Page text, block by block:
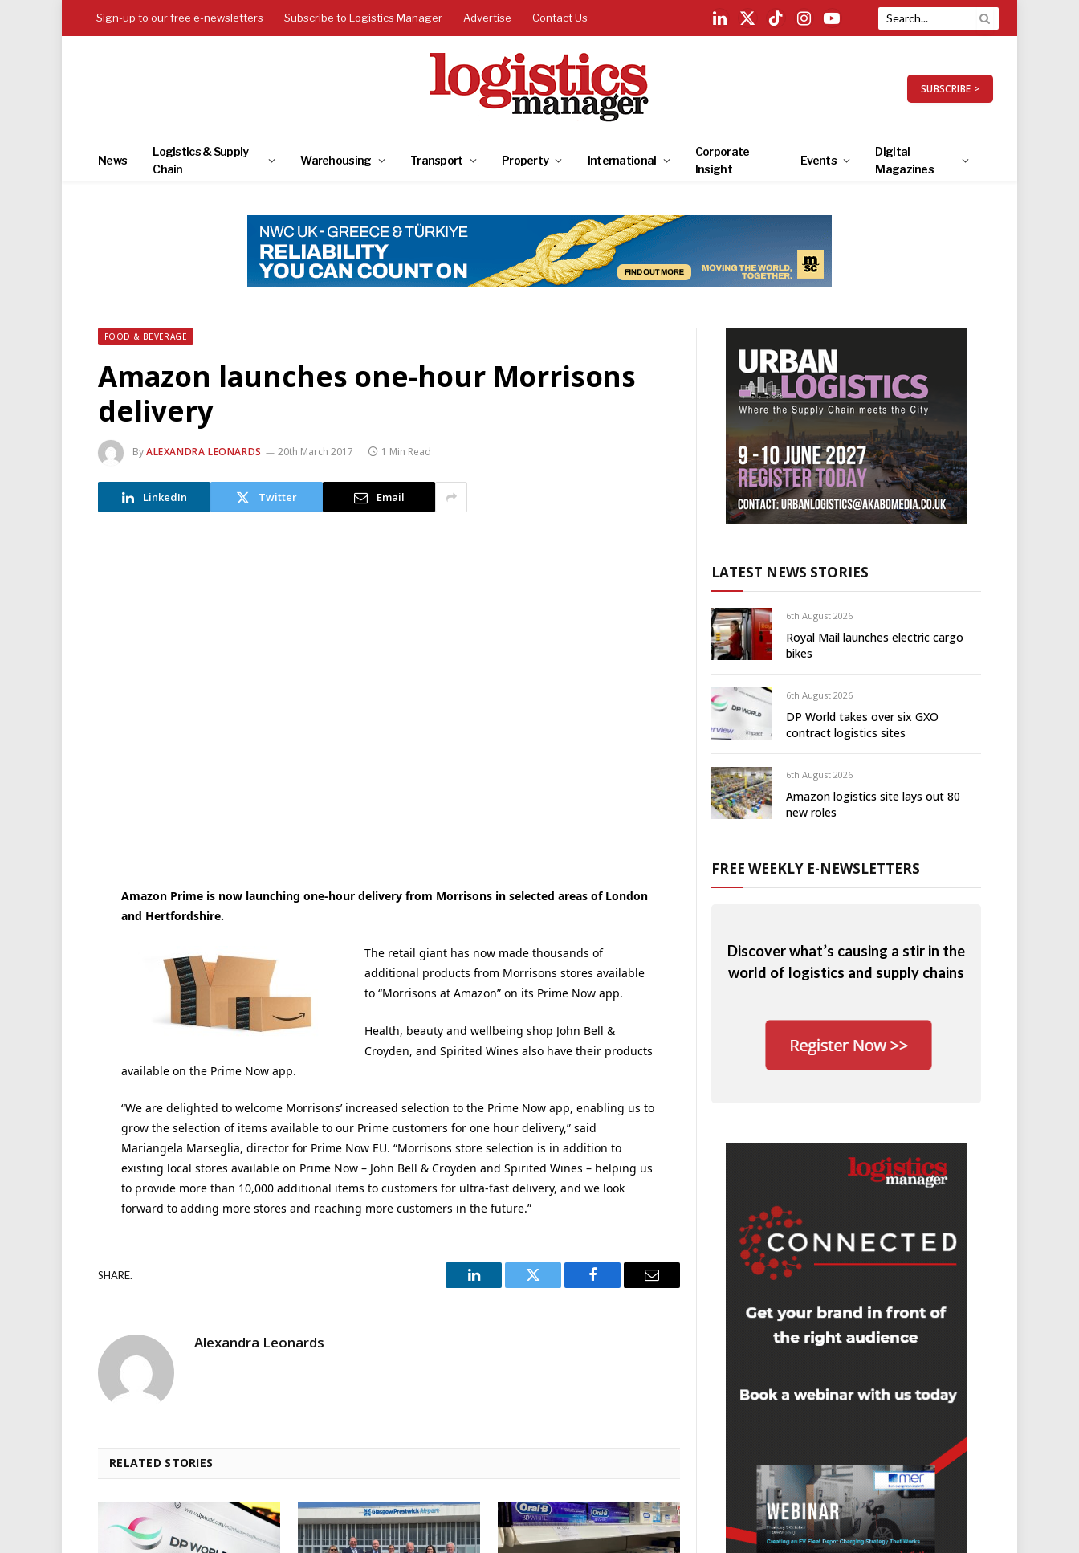
Sign-up to our free e-newsletters Subscribe to Logistics Manager Advertise Contact Us
LinkedIn
X
TikTokInstagramYouTube
SUBSCRIBE >
News
Logistics & Supply
Chain
Warehousing Transport Property International
Corporate
Insight
Events
Digital
Magazines
FOOD & BEVERAGE
Amazon launches one-hour Morrisons
delivery
ByALEXANDRA LEONARDS 20th March 2017 1 Min Read
LinkedIn Twitter Email
Amazon Prime is now launching one-hour delivery from Morrisons in selected areas of London
and Hertfordshire.
The retail giant has now made thousands of
additional products from Morrisons stores available
to “Morrisons at Amazon” on its Prime Now app.
Health, beauty and wellbeing shop John Bell &
Croyden, and Spirited Wines also have their products
available on the Prime Now app.
“We are delighted to welcome Morrisons’ increased selection to the Prime Now app, enabling us to
grow the selection of items available to our Prime customers for one hour delivery,” said
Mariangela Marseglia, director for Prime Now EU. “Morrisons store selection is in addition to
existing local stores available on Prime Now – John Bell & Croyden and Spirited Wines – helping us
to provide more than 10,000 additional items to customers for ultra-fast delivery, and we look
forward to adding more stores and reaching more customers in the future.”
SHARE.
LinkedIn Twitter Facebook Email
Alexandra Leonards
RELATED STORIES
LATEST NEWS STORIES
6th August 2026
Royal Mail launches electric cargo
bikes
6th August 2026
DP World takes over six GXO
contract logistics sites
6th August 2026
Amazon logistics site lays out 80
new roles
FREE WEEKLY E-NEWSLETTERS
Discover what’s causing a stir in the
world of logistics and supply chains